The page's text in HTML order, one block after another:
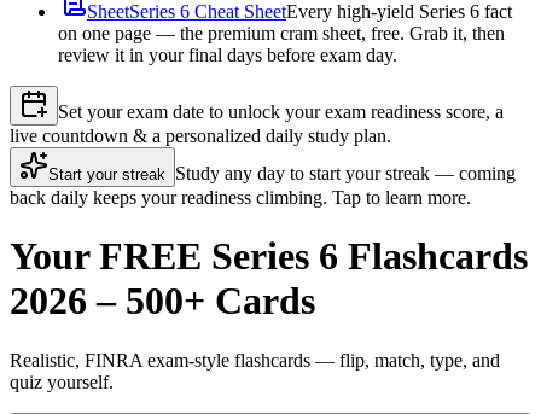
SheetSeries 6 Cheat SheetEvery high-yield Series 6 fact
on one page — the premium cram sheet, free. Grab it, then
review it in your final days before exam day.
Set your exam date to unlock your exam readiness score, a
live countdown & a personalized daily study plan.
Start your streak Study any day to start your streak — coming
back daily keeps your readiness climbing. Tap to learn more.
Your FREE Series 6 Flashcards
2026 – 500+ Cards
Realistic, FINRA exam-style flashcards — flip, match, type, and
quiz yourself.